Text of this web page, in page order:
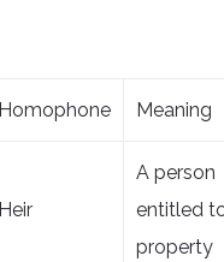
Homophone Meaning
Heir
A person
entitled
property